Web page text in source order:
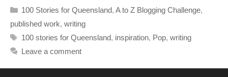
Categories
100 Stories for Queensland, A to Z Blogging Challenge,
published work, writing
Tags
100 stories for Queensland, inspiration, Pop, writing
Leave a comment